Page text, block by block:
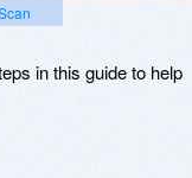
in this guide to help